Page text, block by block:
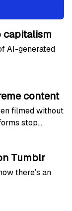
capitalism
AI-generated
content
filmed without
stop
Tumblr
there’s an